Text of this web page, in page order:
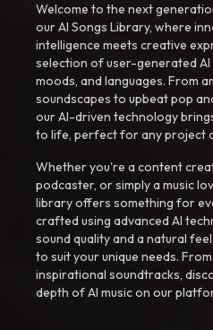
Welcome to the next
our AI Songs Library, where
intelligence meets creative
selection of user-generated
moods, and languages. From
soundscapes to upbeat pop
our AI-driven technology
to life, perfect for any project
Whether you're a content
podcaster, or simply a music
library offers something for
crafted using advanced AI
sound quality and a natural
to suit your unique needs.
inspirational soundtracks,
depth of AI music on our